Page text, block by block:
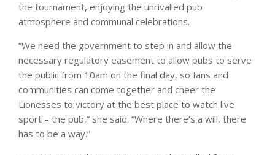
the tournament, enjoying the unrivalled pub
atmosphere and communal celebrations.
“We need the government to step in and allow the
necessary regulatory easement to allow pubs to serve
the public from 10am on the final day, so fans and
communities can come together and cheer the
Lionesses to victory at the best place to watch live
sport – the pub,” she said. “Where there’s a will, there
has to be a way.”